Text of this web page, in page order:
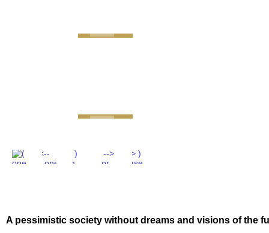
A pessimistic society without dreams and visions of the